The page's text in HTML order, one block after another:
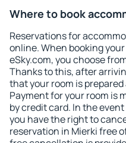
Where to book
Reservations for
online. When booking
eSky.com, you choose
Thanks to this, after
that your room is
Payment for your room is
by credit card. In the
you have the right to
reservation in Mierki free